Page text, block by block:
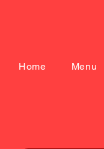
Home Menu